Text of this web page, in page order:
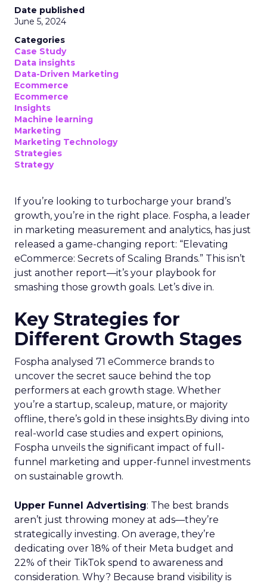
Date published
June 5, 2024
Categories
Case Study
Data insights
Data-Driven Marketing
Ecommerce
Ecommerce
Insights
Machine learning
Marketing
Marketing Technology
Strategies
Strategy
If you’re looking to turbocharge your brand’s
growth, you’re in the right place. Fospha, a leader
in marketing measurement and analytics, has just
released a game-changing report: “Elevating
eCommerce: Secrets of Scaling Brands.” This isn’t
just another report—it’s your playbook for
smashing those growth goals. Let’s dive in.
Key Strategies for
Different Growth Stages
Fospha analysed 71 eCommerce brands to
uncover the secret sauce behind the top
performers at each growth stage. Whether
you’re a startup, scaleup, mature, or majority
offline, there’s gold in these insights.By diving into
real-world case studies and expert opinions,
Fospha unveils the significant impact of full-
funnel marketing and upper-funnel investments
on sustainable growth.
Upper Funnel Advertising: The best brands
aren’t just throwing money at ads—they’re
strategically investing. On average, they’re
dedicating over 18% of their Meta budget and
22% of their TikTok spend to awareness and
consideration. Why? Because brand visibility is